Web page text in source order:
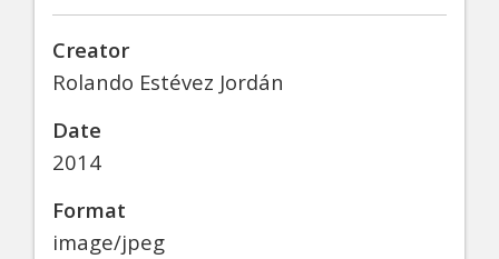
Creator
Rolando Estévez Jordán
Date
2014
Format
image/jpeg